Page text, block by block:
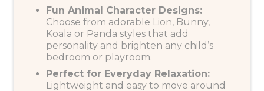
Fun Animal Character Designs:
Choose from adorable Lion, Bunny,
Koala or Panda styles that add
personality and brighten any child’s
bedroom or playroom.
Perfect for Everyday Relaxation:
Lightweight and easy to move around